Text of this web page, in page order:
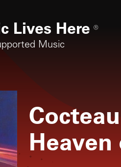
Lives Here ®
Music
Heaven